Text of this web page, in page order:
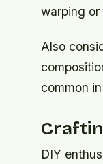
warping or
Also
common
DIY